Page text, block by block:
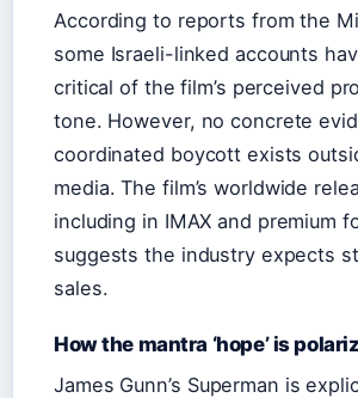
According to reports from the
some Israeli-linked accounts
critical of the film’s perceived
tone. However, no concrete
coordinated boycott exists
media. The film’s worldwide
including in IMAX and premium
suggests the industry expects
sales.
How the mantra ‘hope’ is
James Gunn’s Superman is